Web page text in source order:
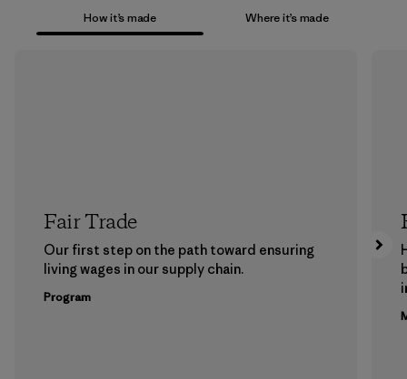
How it’s made Where it’s made
Fair Trade
Our first step on the path toward ensuring
living wages in our supply chain.
Program